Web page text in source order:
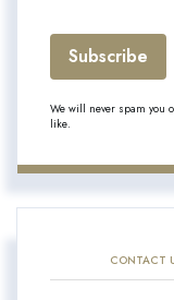
Subscribe
We will never spam you
like.
CONTACT